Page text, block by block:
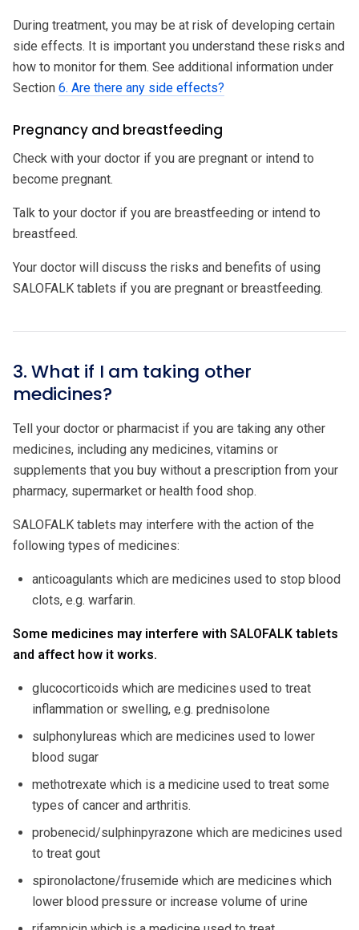
During treatment, you may be at risk of developing certain
side effects. It is important you understand these risks and
how to monitor for them. See additional information under
Section 6. Are there any side effects?
Pregnancy and breastfeeding
Check with your doctor if you are pregnant or intend to
become pregnant.
Talk to your doctor if you are breastfeeding or intend to
breastfeed.
Your doctor will discuss the risks and benefits of using
SALOFALK tablets if you are pregnant or breastfeeding.
3. What if I am taking other
medicines?
Tell your doctor or pharmacist if you are taking any other
medicines, including any medicines, vitamins or
supplements that you buy without a prescription from your
pharmacy, supermarket or health food shop.
SALOFALK tablets may interfere with the action of the
following types of medicines:
anticoagulants which are medicines used to stop blood
clots, e.g. warfarin.
Some medicines may interfere with SALOFALK tablets
and affect how it works.
glucocorticoids which are medicines used to treat
inflammation or swelling, e.g. prednisolone
sulphonylureas which are medicines used to lower
blood sugar
methotrexate which is a medicine used to treat some
types of cancer and arthritis.
probenecid/sulphinpyrazone which are medicines used
to treat gout
spironolactone/frusemide which are medicines which
lower blood pressure or increase volume of urine